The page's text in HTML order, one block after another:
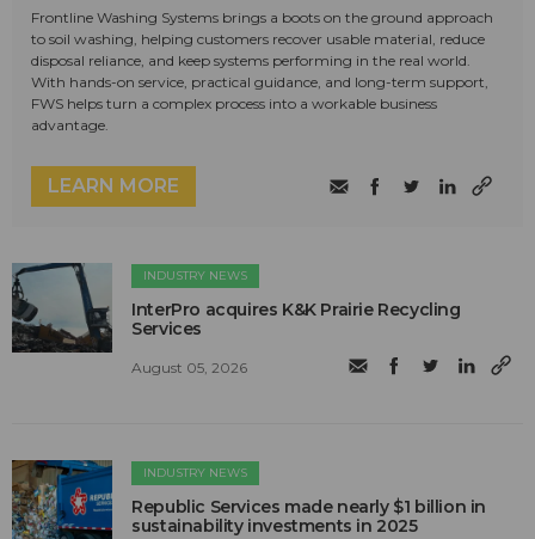
Frontline Washing Systems brings a boots on the ground approach
to soil washing, helping customers recover usable material, reduce
disposal reliance, and keep systems performing in the real world.
With hands-on service, practical guidance, and long-term support,
FWS helps turn a complex process into a workable business
advantage.
LEARN MORE
INDUSTRY NEWS
InterPro acquires K&K Prairie Recycling
Services
August 05, 2026
INDUSTRY NEWS
Republic Services made nearly $1 billion in
sustainability investments in 2025